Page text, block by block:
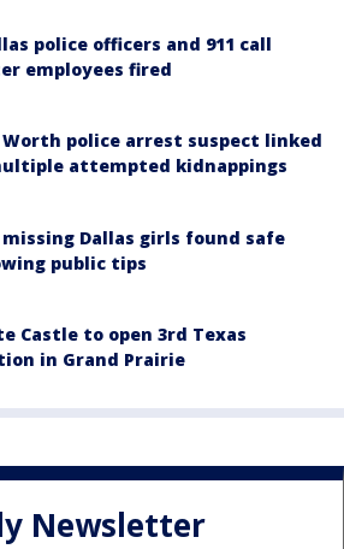
police officers and 911 call
employees fired
police arrest suspect linked
attempted kidnappings
missing Dallas girls found safe
public tips
Castle to open 3rd Texas
in Grand Prairie
Newsletter